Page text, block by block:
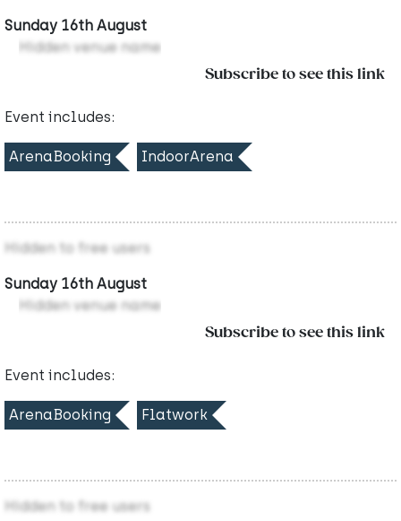
Sunday 16th August
Hidden venue name
Subscribe to see this link
Event includes:
ArenaBooking IndoorArena
Hidden to free users
Sunday 16th August
Hidden venue name
Subscribe to see this link
Event includes:
ArenaBooking Flatwork
Hidden to free users